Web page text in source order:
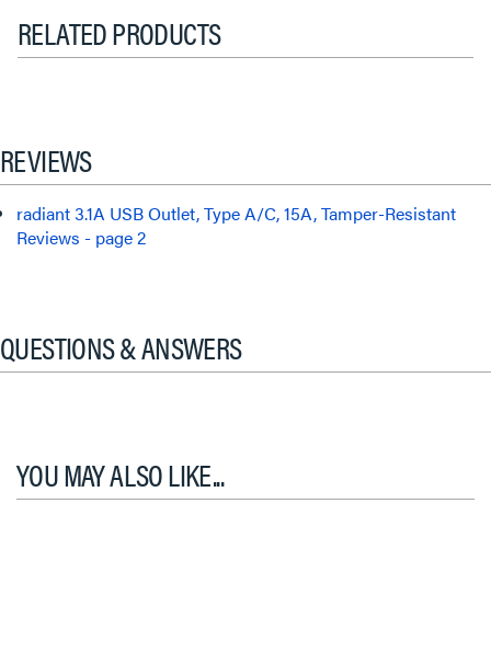
RELATED PRODUCTS
REVIEWS
radiant 3.1A USB Outlet, Type A/C, 15A, Tamper-Resistant
Reviews - page 2
QUESTIONS & ANSWERS
YOU MAY ALSO LIKE...